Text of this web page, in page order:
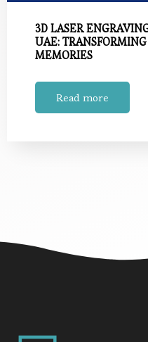
3D LASER
UAE:
MEMORIES
Read more